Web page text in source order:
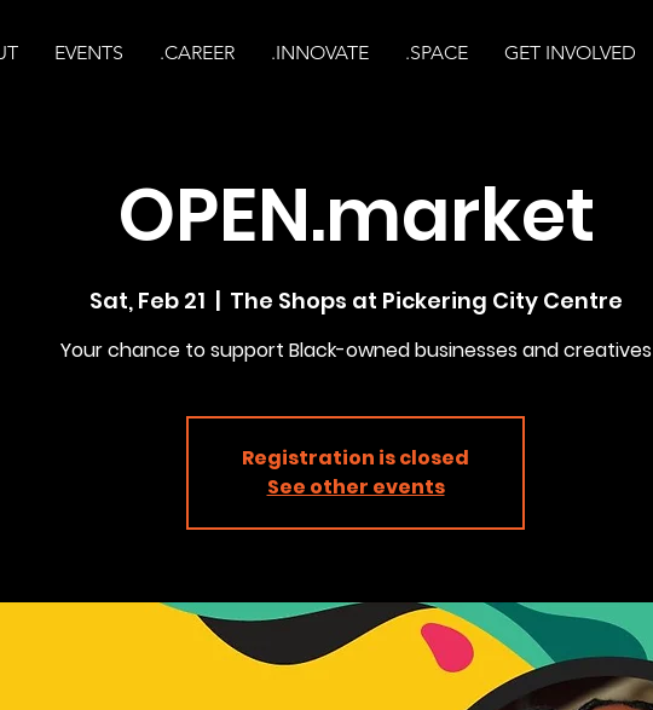
EVENTS .CAREER .INNOVATE .SPACE GET INVOLVED
OPEN.market
Sat, Feb 21
  |
The Shops at Pickering City Centre
Your chance to support Black-owned businesses and creatives
Registration is closed
See other events